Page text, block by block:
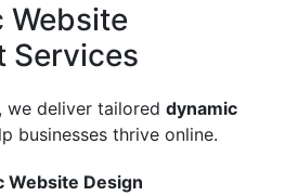
Website
Services
we deliver tailored dynamic
businesses thrive online.
Website Design